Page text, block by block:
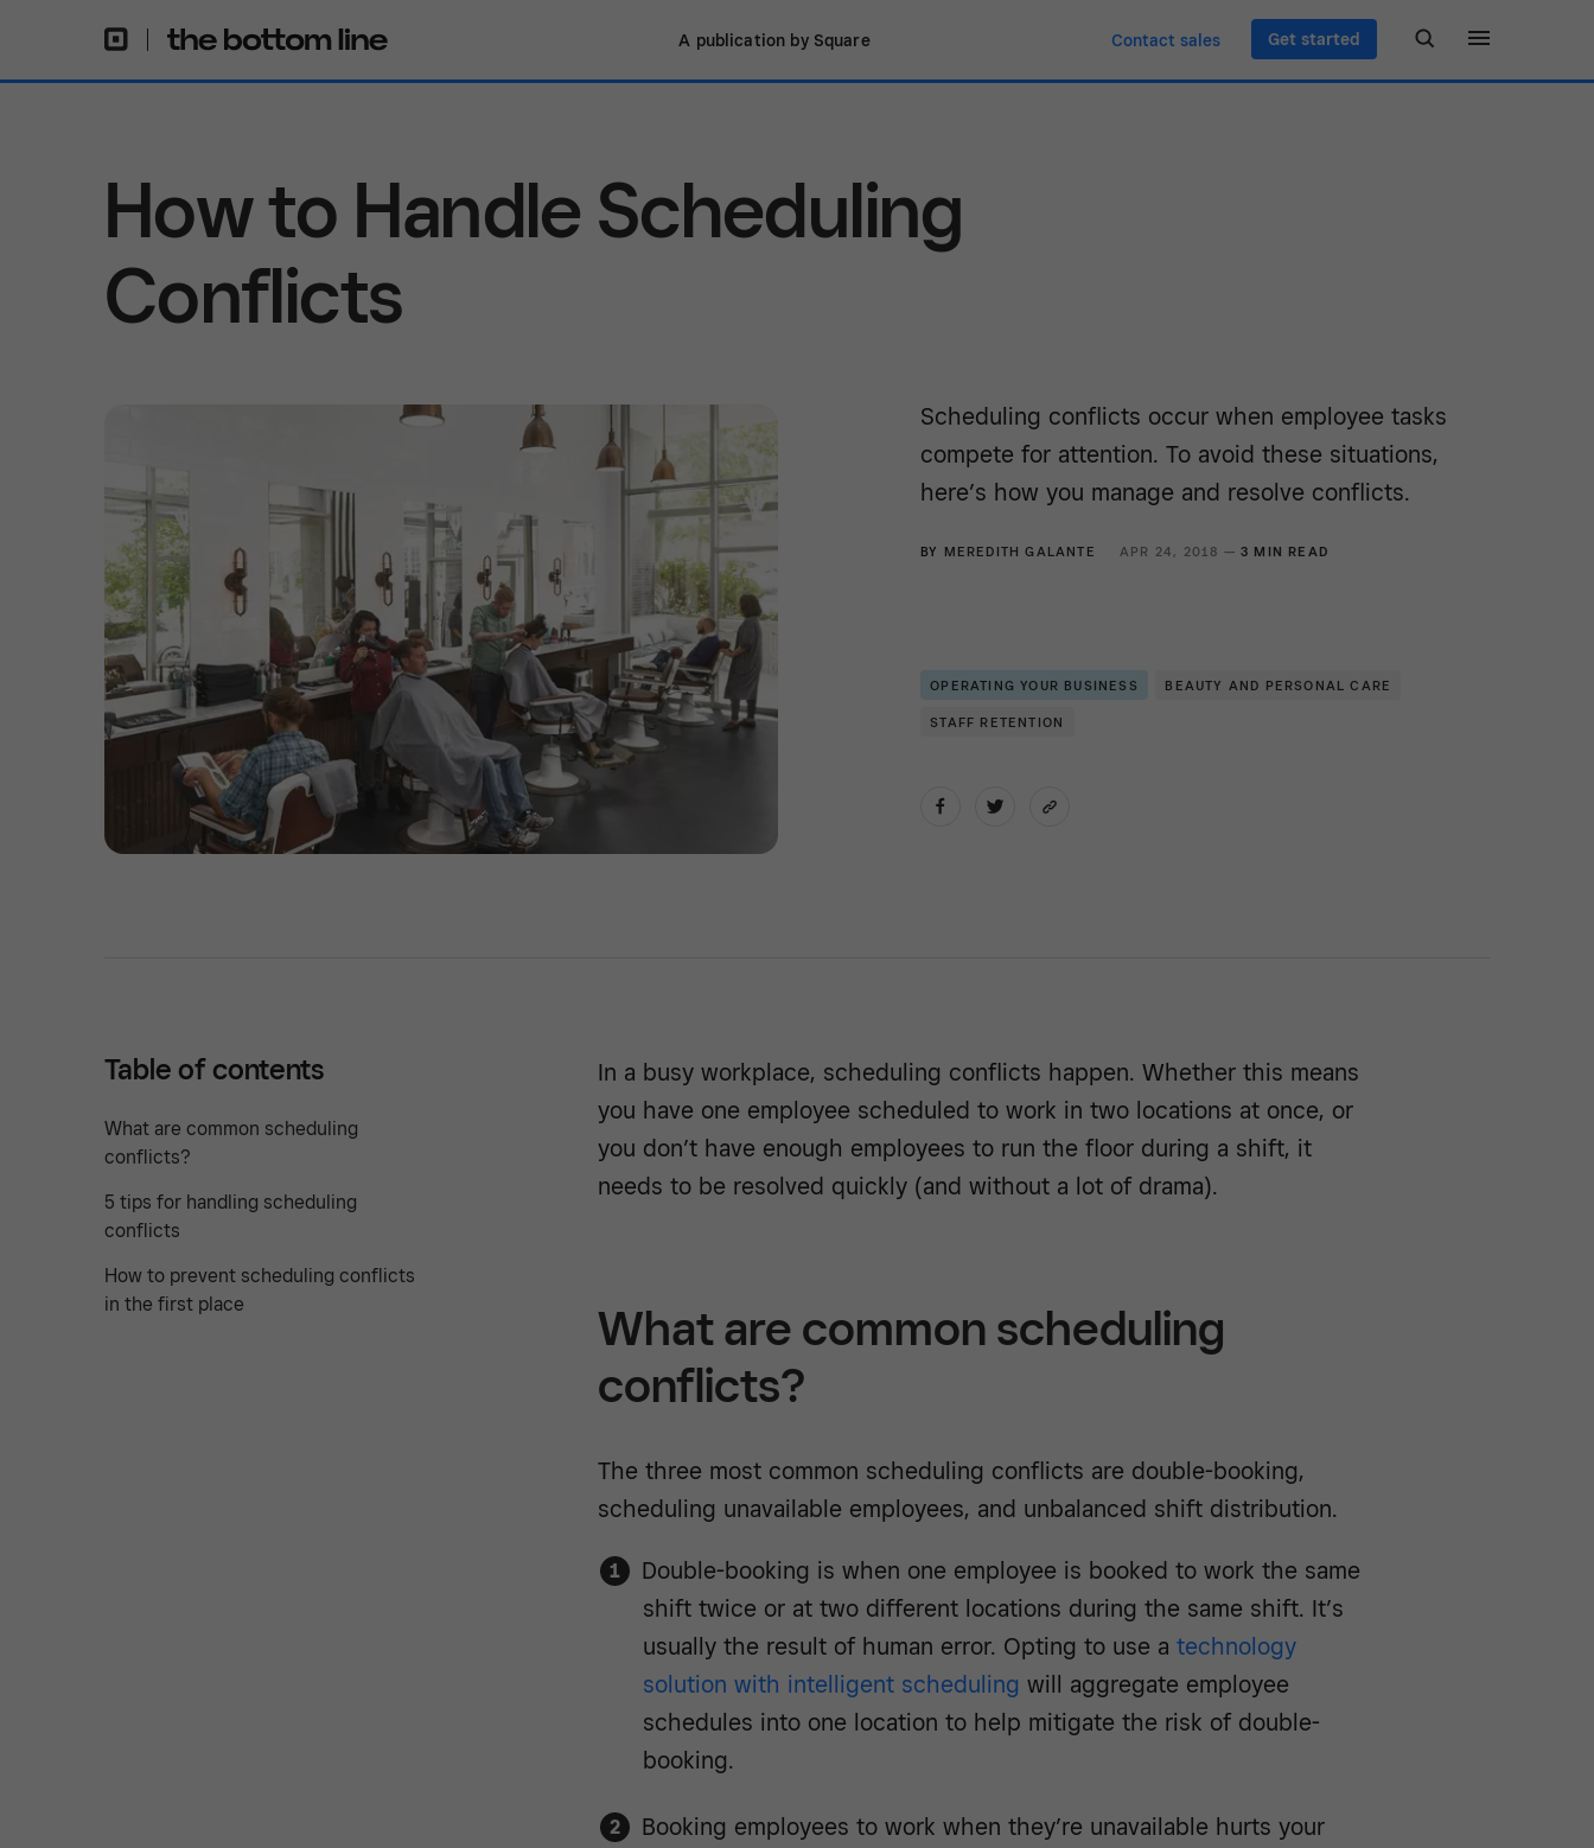
A publication by Square Contact sales Get started
How to Handle Scheduling
Conflicts
Scheduling conflicts occur when employee tasks
compete for attention. To avoid these situations,
here’s how you manage and resolve conflicts.
BY MEREDITH GALANTE APR 24, 2018 —3 MIN READ
OPERATING YOUR BUSINESS BEAUTY AND PERSONAL CARE
STAFF RETENTION
Table of contents
What are common scheduling
conflicts?
5 tips for handling scheduling
conflicts
How to prevent scheduling conflicts
in the first place
In a busy workplace, scheduling conflicts happen. Whether this means
you have one employee scheduled to work in two locations at once, or
you don’t have enough employees to run the floor during a shift, it
needs to be resolved quickly (and without a lot of drama).
What are common scheduling
conflicts?
The three most common scheduling conflicts are double-booking,
scheduling unavailable employees, and unbalanced shift distribution.
Double-booking is when one employee is booked to work the same
shift twice or at two different locations during the same shift. It’s
usually the result of human error. Opting to use a technology
solution with intelligent scheduling will aggregate employee
schedules into one location to help mitigate the risk of double-
booking.
Booking employees to work when they’re unavailable hurts your